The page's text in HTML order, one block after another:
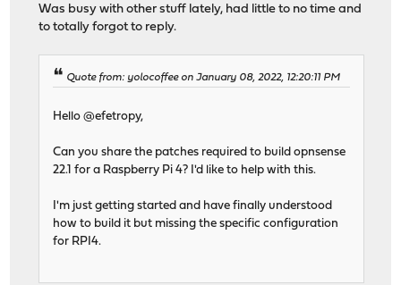
Was busy with other stuff lately, had little to no time and
to totally forgot to reply.
Quote from: yolocoffee on January 08, 2022, 12:20:11 PM
Hello @efetropy,
Can you share the patches required to build opnsense
22.1 for a Raspberry Pi 4? I'd like to help with this.
I'm just getting started and have finally understood
how to build it but missing the specific configuration
for RPI4.